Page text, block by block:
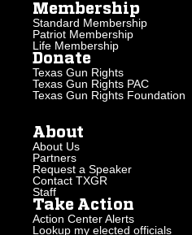
Membership
Standard Membership
Patriot Membership
Life Membership
Donate
Texas Gun Rights
Texas Gun Rights PAC
Texas Gun Rights Foundation
About
About Us
Partners
Request a Speaker
Contact TXGR
Staff
Take Action
Action Center Alerts
Lookup my elected officials